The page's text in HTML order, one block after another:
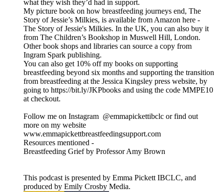
what they wish they’d had in support.
My picture book on how breastfeeding journeys end, The
Story of Jessie’s Milkies, is available from Amazon here -
The Story of Jessie's Milkies. In the UK, you can also buy it
from The Children’s Bookshop in Muswell Hill, London.
Other book shops and libraries can source a copy from
Ingram Spark publishing.
You can also get 10% off my books on supporting
breastfeeding beyond six months and supporting the transition
from breastfeeding at the Jessica Kingsley press website, by
going to https://bit.ly/JKPbooks and using the code MMPE10
at checkout.
Follow me on Instagram @emmapickettibclc or find out
more on my website
www.emmapickettbreastfeedingsupport.com
Resources mentioned -
Breastfeeding Grief by Professor Amy Brown
This podcast is presented by Emma Pickett IBCLC, and
produced by Emily Crosby Media.